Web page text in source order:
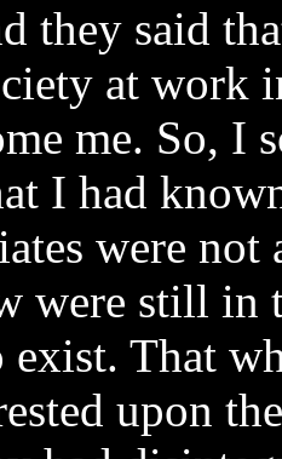
they said
at work
me. So, I
I had
were
were still in
exist. That
upon